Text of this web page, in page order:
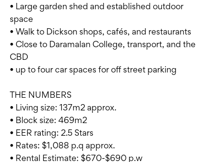
• Large garden shed and established outdoor
space
• Walk to Dickson shops, cafés, and restaurants
• Close to Daramalan College, transport, and the
CBD
• up to four car spaces for off street parking
THE NUMBERS
• Living size: 137m2 approx.
• Block size: 469m2
• EER rating: 2.5 Stars
• Rates: $1,088 p.q approx.
• Rental Estimate: $670-$690 p.w